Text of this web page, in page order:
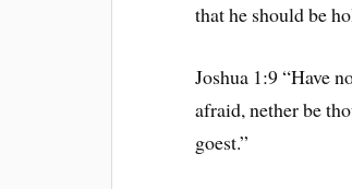
that he should be
Joshua 1:9 “Have
afraid, nether be
goest.”